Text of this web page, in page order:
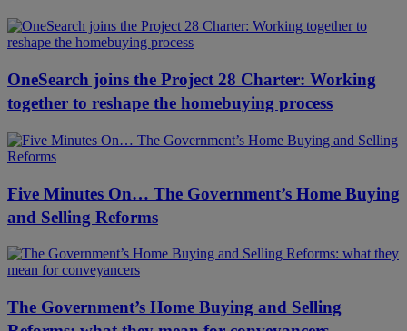
OneSearch joins the Project 28 Charter: Working
together to reshape the homebuying process
Five Minutes On… The Government’s Home Buying
and Selling Reforms
The Government’s Home Buying and Selling